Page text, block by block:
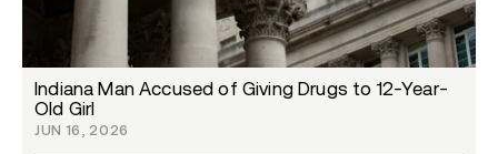
Indiana Man Accused of Giving Drugs to 12-Year-
Old Girl
JUN 16, 2026